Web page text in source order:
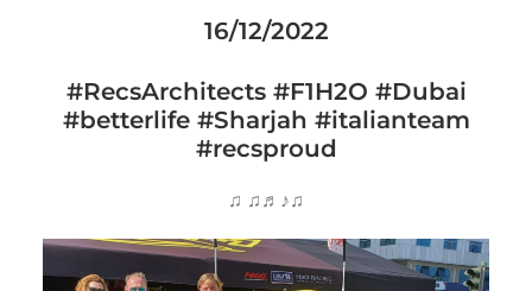
16/12/2022
#RecsArchitects #F1H2O #Dubai
#betterlife #Sharjah #italianteam
#recsproud
♫ ♫♬♪♫